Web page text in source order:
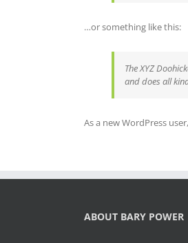
…or something like this:
The XYZ
and does all
As a new WordPress
ABOUT BARY POWER